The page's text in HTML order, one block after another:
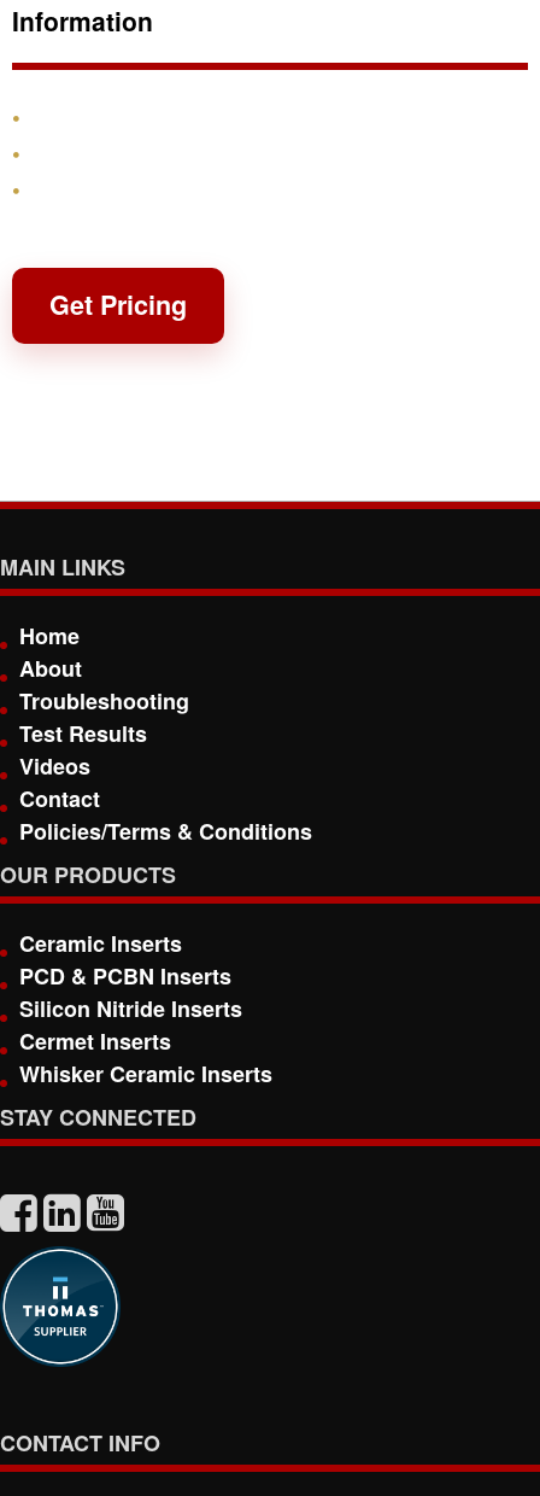
Information
Get Pricing
MAIN LINKS
Home
About
Troubleshooting
Test Results
Videos
Contact
Policies/Terms & Conditions
OUR PRODUCTS
Ceramic Inserts
PCD & PCBN Inserts
Silicon Nitride Inserts
Cermet Inserts
Whisker Ceramic Inserts
STAY CONNECTED
CONTACT INFO